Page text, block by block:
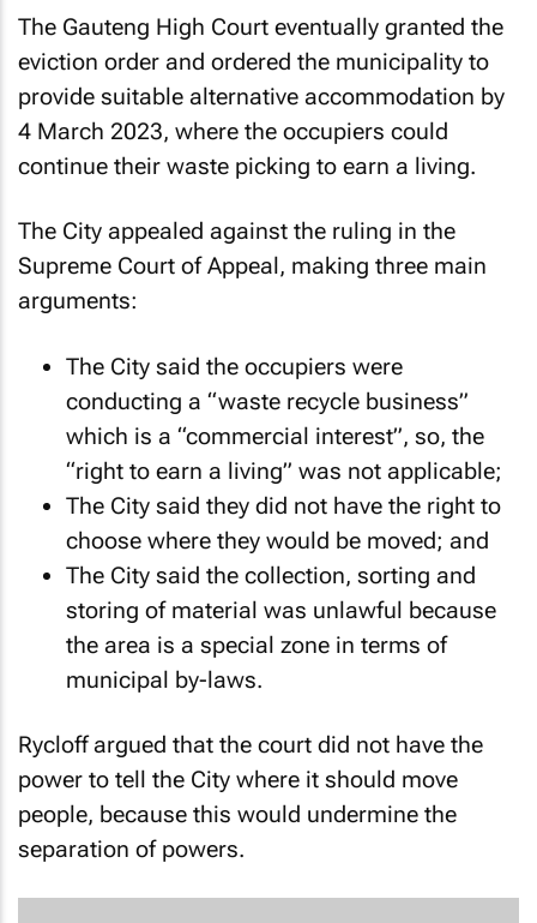
The Gauteng High Court eventually granted the
eviction order and ordered the municipality to
provide suitable alternative accommodation by
4 March 2023, where the occupiers could
continue their waste picking to earn a living.
The City appealed against the ruling in the
Supreme Court of Appeal, making three main
arguments:
The City said the occupiers were
conducting a “waste recycle business”
which is a “commercial interest”, so, the
“right to earn a living” was not applicable;
The City said they did not have the right to
choose where they would be moved; and
The City said the collection, sorting and
storing of material was unlawful because
the area is a special zone in terms of
municipal by-laws.
Rycloff argued that the court did not have the
power to tell the City where it should move
people, because this would undermine the
separation of powers.